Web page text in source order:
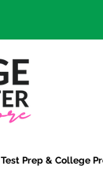
Test Prep & College